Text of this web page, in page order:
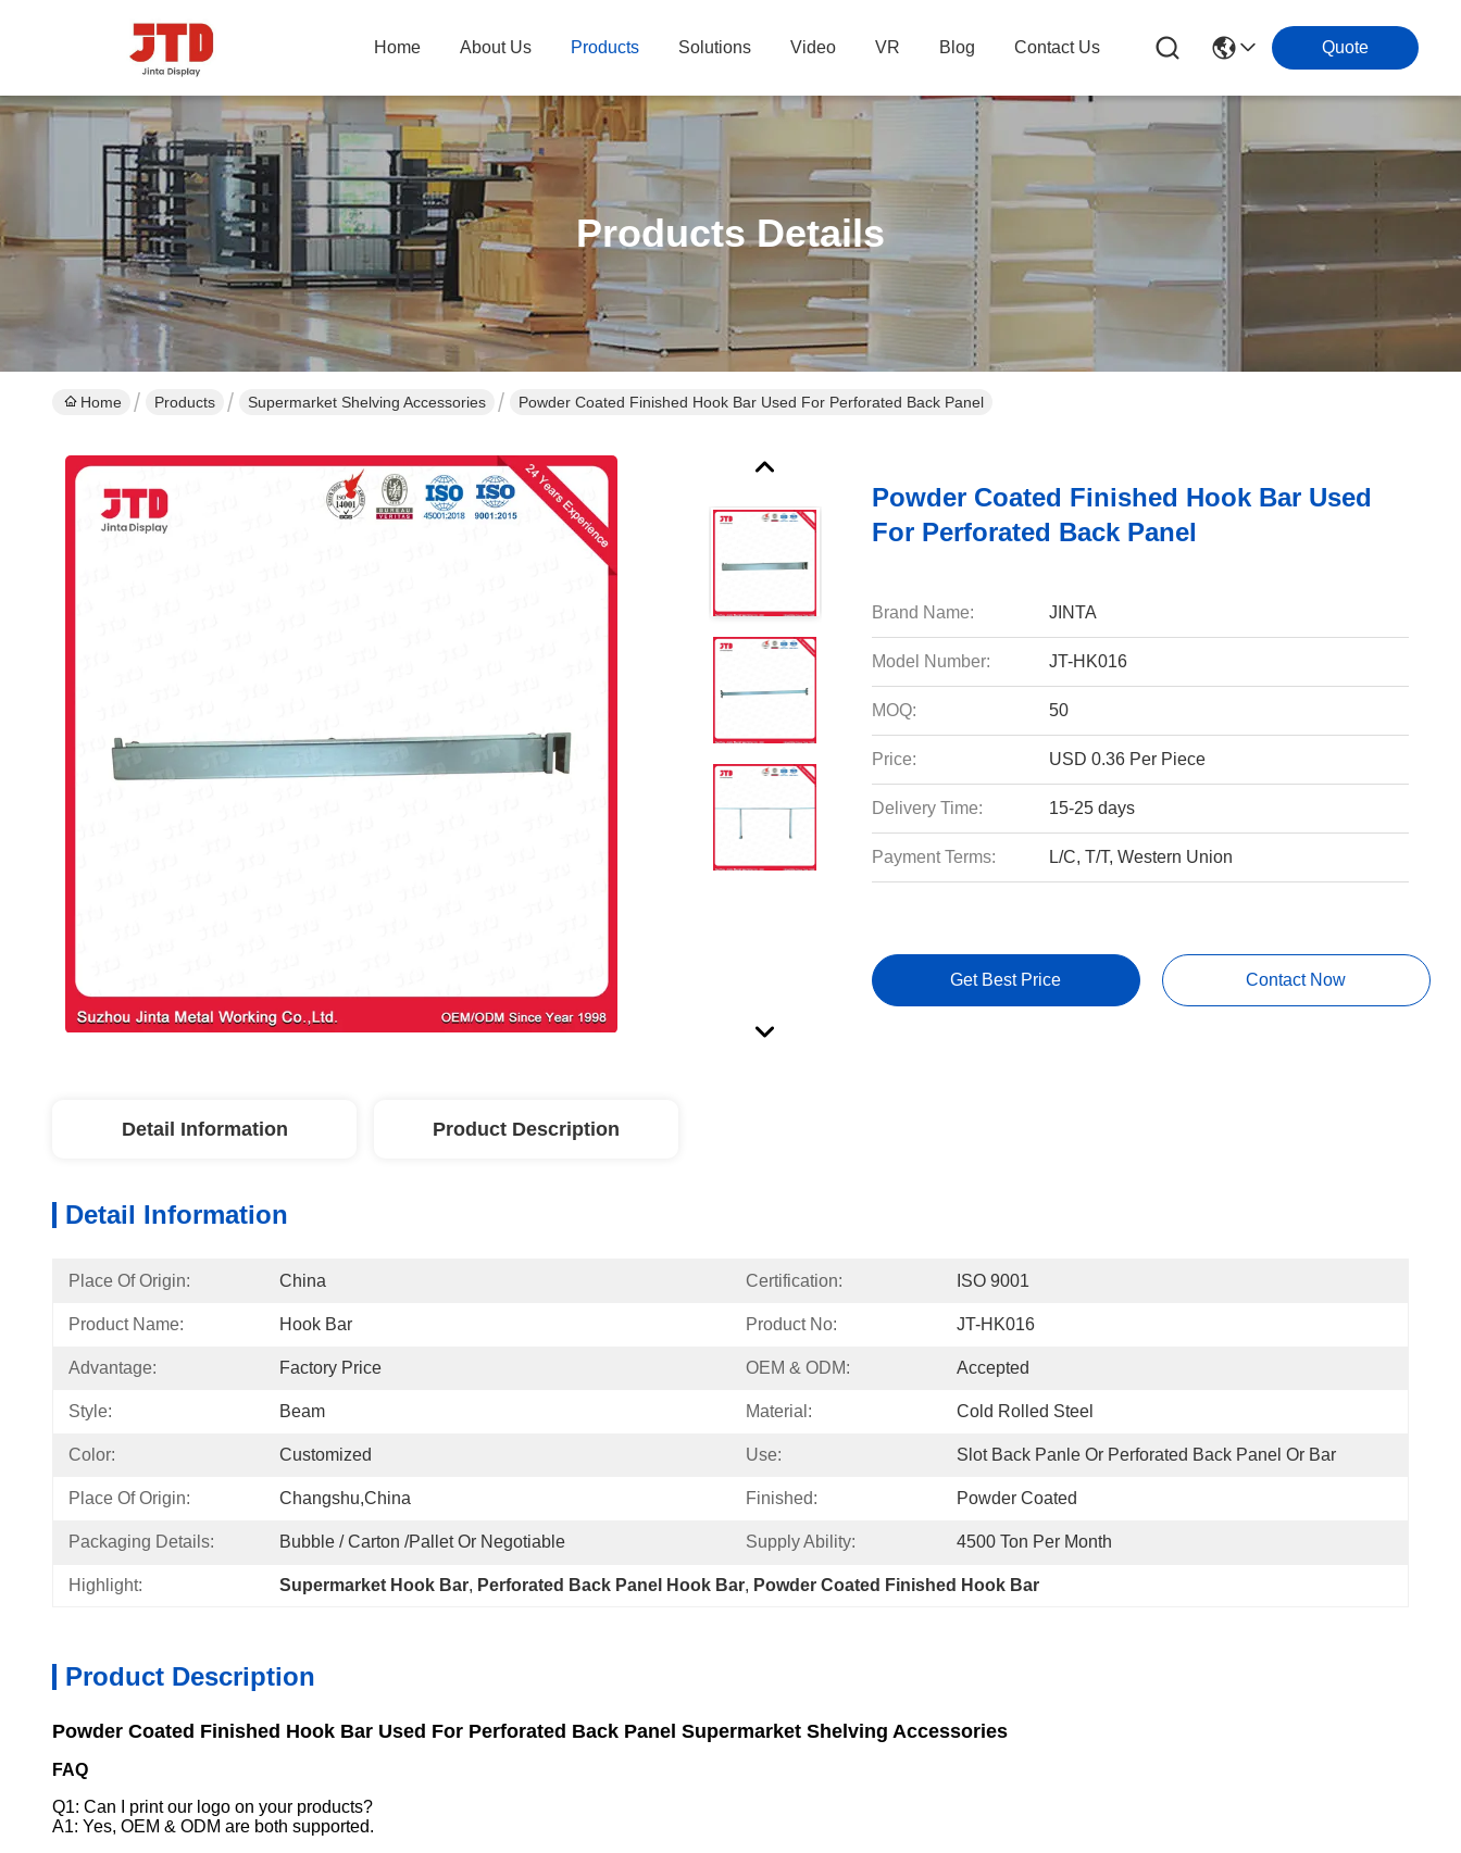
Home About Us Products Solutions Video VR Blog Contact Us Quote
Products Details
Home Products Supermarket Shelving Accessories Powder Coated Finished Hook Bar Used For Perforated Back Panel
Powder Coated Finished Hook Bar Used
For Perforated Back Panel
Brand Name: JINTA
Model Number: JT-HK016
MOQ: 50
Price: USD 0.36 Per Piece
Delivery Time: 15-25 days
Payment Terms: L/C, T/T, Western Union
Get Best Price Contact Now
Detail Information Product Description
Detail Information
Place Of Origin: China Certification: ISO 9001
Product Name: Hook Bar Product No: JT-HK016
Advantage: Factory Price OEM & ODM: Accepted
Style: Beam Material: Cold Rolled Steel
Color: Customized Use: Slot Back Panle Or Perforated Back Panel Or Bar
Place Of Origin: Changshu,China Finished: Powder Coated
Packaging Details: Bubble / Carton /pallet Or Negotiable Supply Ability: 4500 Ton Per Month
Highlight: Supermarket Hook Bar, Perforated Back Panel Hook Bar, Powder Coated Finished Hook Bar
Product Description
Powder Coated Finished Hook Bar Used For Perforated Back Panel Supermarket Shelving Accessories
FAQ
Q1: Can I print our logo on your products?
A1: Yes, OEM & ODM are both supported.